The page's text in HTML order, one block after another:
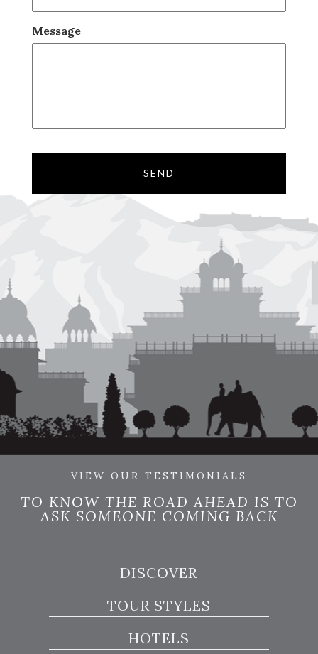
Message
VIEW OUR TESTIMONIALS
TO KNOW THE ROAD AHEAD IS TO
ASK SOMEONE COMING BACK
DISCOVER
TOUR STYLES
HOTELS